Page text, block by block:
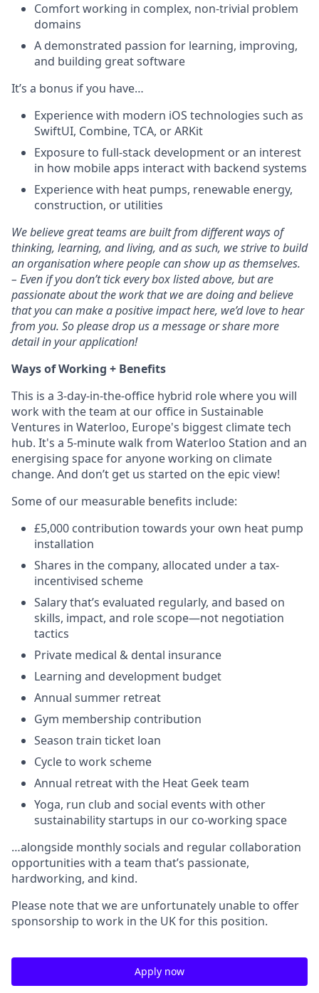
Comfort working in complex, non-trivial problem
domains
A demonstrated passion for learning, improving,
and building great software
It’s a bonus if you have…
Experience with modern iOS technologies such as
SwiftUI, Combine, TCA, or ARKit
Exposure to full-stack development or an interest
in how mobile apps interact with backend systems
Experience with heat pumps, renewable energy,
construction, or utilities
We believe great teams are built from different ways of
thinking, learning, and living, and as such, we strive to build
an organisation where people can show up as themselves.
– Even if you don’t tick every box listed above, but are
passionate about the work that we are doing and believe
that you can make a positive impact here, we’d love to hear
from you. So please drop us a message or share more
detail in your application!
Ways of Working + Benefits
This is a 3-day-in-the-office hybrid role where you will
work with the team at our office in Sustainable
Ventures in Waterloo, Europe's biggest climate tech
hub. It's a 5-minute walk from Waterloo Station and an
energising space for anyone working on climate
change. And don’t get us started on the epic view!
Some of our measurable benefits include:
£5,000 contribution towards your own heat pump
installation
Shares in the company, allocated under a tax-
incentivised scheme
Salary that’s evaluated regularly, and based on
skills, impact, and role scope—not negotiation
tactics
Private medical & dental insurance
Learning and development budget
Annual summer retreat
Gym membership contribution
Season train ticket loan
Cycle to work scheme
Annual retreat with the Heat Geek team
Yoga, run club and social events with other
sustainability startups in our co-working space
…alongside monthly socials and regular collaboration
opportunities with a team that’s passionate,
hardworking, and kind.
Please note that we are unfortunately unable to offer
sponsorship to work in the UK for this position.
Apply now